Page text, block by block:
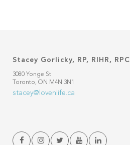
Stacey Gorlicky, RP, RIHR, RPC
3080 Yonge St
Toronto, ON M4N 3N1
stacey@lovenlife.ca